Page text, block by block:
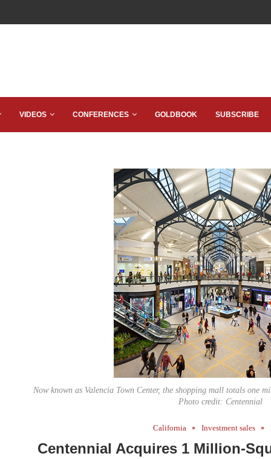
VIDEOS CONFERENCES GOLDBOOK SUBSCRIBE
Now known as Valencia Town Center, the shopping mall totals one
Photo credit: Centennial
California Investment sales
Centennial Acquires 1 Million-